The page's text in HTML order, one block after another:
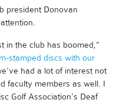
president Donovan
in the club has boomed,”
stamped discs with our
had a lot of interest not
faculty members as well. I
Golf Association’s Deaf